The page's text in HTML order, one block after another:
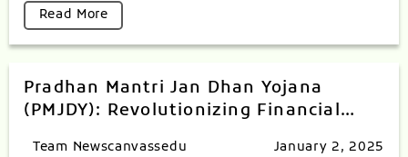
Read More
Pradhan Mantri Jan Dhan Yojana
(PMJDY): Revolutionizing Financial
Team Newscanvassedu January 2, 2025